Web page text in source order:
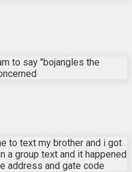
to say "bojangles the
to text my brother and i got
a group text and it happened
address and gate code